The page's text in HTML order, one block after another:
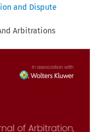
and Dispute
Arbitrations